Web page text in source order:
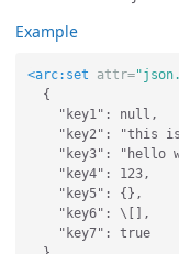
Example
<arc:set attr=
  {
    "key1": null,
"key2": "this
"key3": "hello
    "key4": 123,
    "key5": {},
    "key6": \[],
    "key7": true